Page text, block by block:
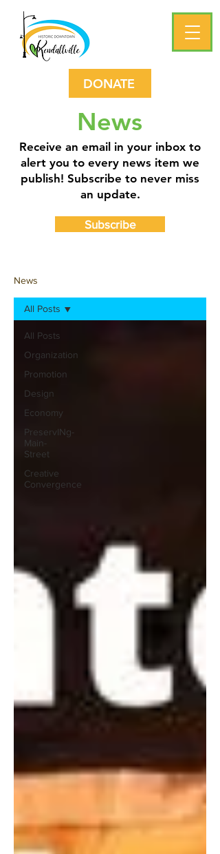
DONATE
News
Receive an email in your inbox to
alert you to every news item we
publish! Subscribe to never miss
an update.
Subscribe
News
All Posts
Organization
Promotion
Design
Economy
PreservINg-
Main-
Street
Creative
Convergence
All Posts